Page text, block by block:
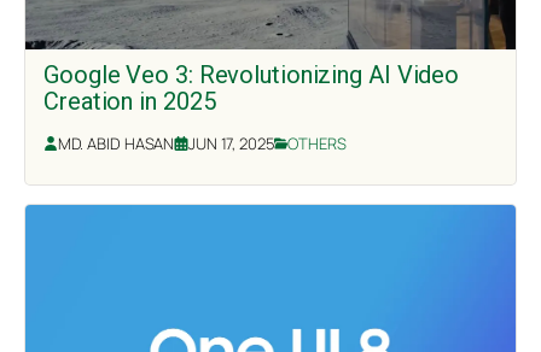
Google Veo 3: Revolutionizing AI Video
Creation in 2025
MD. ABID HASAN JUN 17, 2025 OTHERS